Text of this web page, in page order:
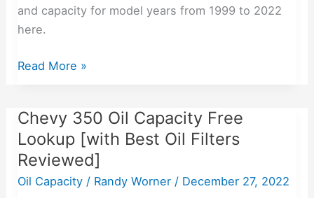
and capacity for model years from 1999 to 2022
here.
Read More »
Chevy 350 Oil Capacity Free
Lookup [with Best Oil Filters
Reviewed]
Oil Capacity / Randy Worner / December 27, 2022
Chevy
350
Oil